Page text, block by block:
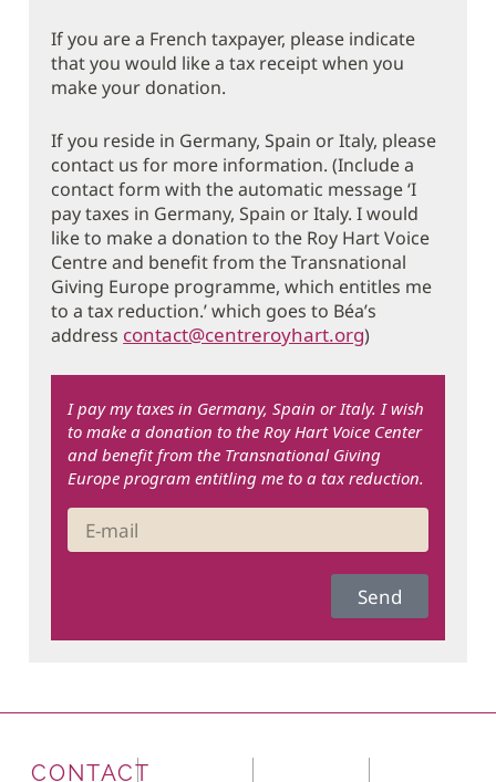
If you are a French taxpayer, please indicate
that you would like a tax receipt when you
make your donation.
If you reside in Germany, Spain or Italy, please
contact us for more information. (Include a
contact form with the automatic message ‘I
pay taxes in Germany, Spain or Italy. I would
like to make a donation to the Roy Hart Voice
Centre and benefit from the Transnational
Giving Europe programme, which entitles me
to a tax reduction.’ which goes to Béa’s
address contact@centreroyhart.org)
I pay my taxes in Germany, Spain or Italy. I wish
to make a donation to the Roy Hart Voice Center
and benefit from the Transnational Giving
Europe program entitling me to a tax reduction.
Send
CONTACT